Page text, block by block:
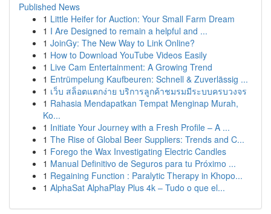
Published News
1 Little Heifer for Auction: Your Small Farm Dream
1 I Are Designed to remain a helpful and ...
1 JoinGy: The New Way to Link Online?
1 How to Download YouTube Videos Easily
1 Live Cam Entertainment: A Growing Trend
1 Entrümpelung Kaufbeuren: Schnell & Zuverlässig ...
1 เว็บ สล็อตแตกง่าย บริการลูกค้าชมรมมีระบบครบวงจร
1 Rahasia Mendapatkan Tempat Menginap Murah,
Ko...
1 Initiate Your Journey with a Fresh Profile – A ...
1 The Rise of Global Beer Suppliers: Trends and C...
1 Forego the Wax Investigating Electric Candles
1 Manual Definitivo de Seguros para tu Próximo ...
1 Regaining Function : Paralytic Therapy in Khopo...
1 AlphaSat AlphaPlay Plus 4k – Tudo o que el...